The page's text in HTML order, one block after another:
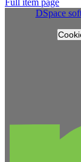
DSpace